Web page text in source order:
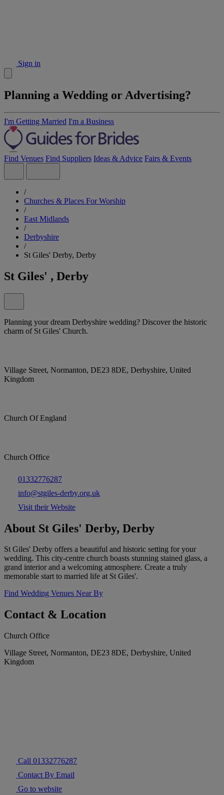
Sign in
Planning a Wedding or Advertising?
I'm Getting Married I'm a Business
Find Venues Find Suppliers Ideas & Advice Fairs & Events
/
Churches & Places For Worship
/
East Midlands
/
Derbyshire
/
St Giles' Derby, Derby
St Giles' , Derby
Planning your dream Derbyshire wedding? Discover the historic
charm of St Giles' Church.
Village Street, Normanton, DE23 8DE, Derbyshire, United
Kingdom
Church Of England
Church Office
01332776287
info@stgiles-derby.org.uk
Visit their Website
About St Giles' Derby, Derby
St Giles' Derby offers a beautiful and historic setting for your
wedding. This city-centre church boasts stunning stained glass, a
grand interior and a welcoming atmosphere. Create a truly
memorable start to married life at St Giles'.
Find Wedding Venues Near By
Contact & Location
Church Office
Village Street, Normanton, DE23 8DE, Derbyshire, United
Kingdom
Call 01332776287
Contact By Email
Go to website